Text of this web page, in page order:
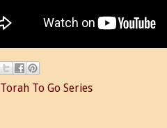
Torah To Go Series